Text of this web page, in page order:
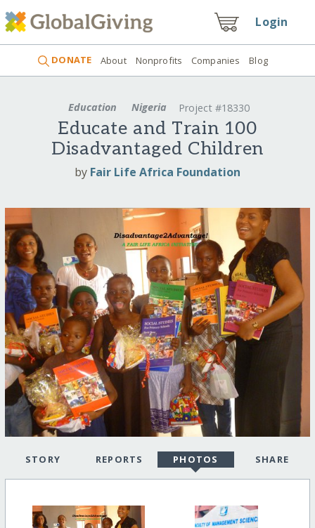
Login
DONATE About Nonprofits Companies Blog
Education Nigeria Project #18330
Educate and Train 100
Disadvantaged Children
by Fair Life Africa Foundation
STORY REPORTS PHOTOS SHARE